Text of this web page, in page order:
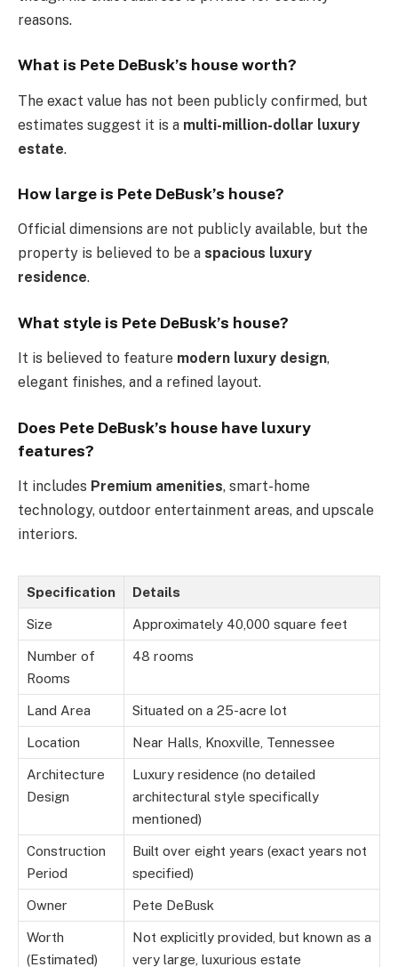
reasons.
What is Pete DeBusk’s house worth?
The exact value has not been publicly confirmed, but
estimates suggest it is a multi-million-dollar luxury
estate.
How large is Pete DeBusk’s house?
Official dimensions are not publicly available, but the
property is believed to be a spacious luxury
residence.
What style is Pete DeBusk’s house?
It is believed to feature modern luxury design,
elegant finishes, and a refined layout.
Does Pete DeBusk’s house have luxury
features?
It includes Premium amenities, smart-home
technology, outdoor entertainment areas, and upscale
interiors.
Specification Details
Size Approximately 40,000 square feet
Number of
Rooms
48 rooms
Land Area Situated on a 25-acre lot
Location Near Halls, Knoxville, Tennessee
Architecture
Design
Luxury residence (no detailed
architectural style specifically
mentioned)
Construction
Period
Built over eight years (exact years not
specified)
Owner Pete DeBusk
Worth
(Estimated)
Not explicitly provided, but known as a
very large, luxurious estate